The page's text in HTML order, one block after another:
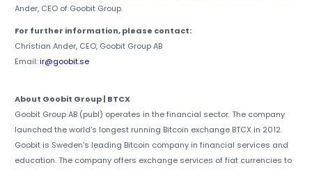
Ander, CEO of Goobit Group.
For further information, please contact:
Christian Ander, CEO, Goobit Group AB
Email:ir@goobit.se
About Goobit Group | BTCX
Goobit Group AB (publ) operates in the financial sector. The company
launched the world's longest running Bitcoin exchange BTCX in 2012.
Goobit is Sweden's leading Bitcoin company in financial services and
education. The company offers exchange services of fiat currencies to